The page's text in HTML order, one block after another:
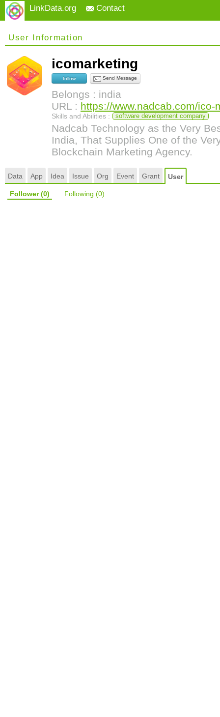
LinkData.org Contact
User Information
icomarketing
follow Send Message
Belongs : india
URL : https://www.nadcab.com/ico-
Skills and Abilities : software development company
Nadcab Technology as the Very
India, That Supplies One of the
Blockchain Marketing Agency.
Data App Idea Issue Org Event Grant User
Follower(0) Following (0)